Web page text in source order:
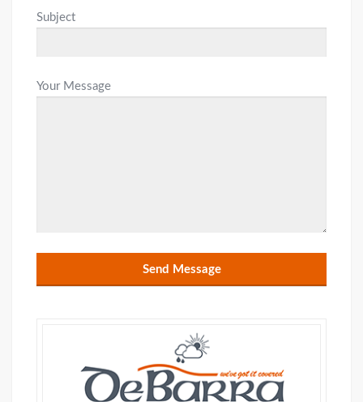
Subject
Your Message